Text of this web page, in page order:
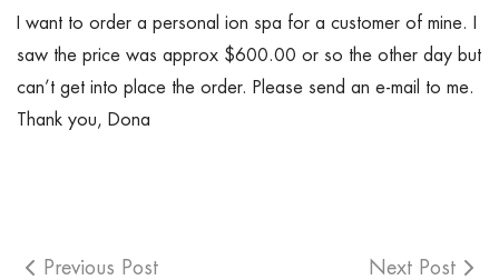
I want to order a personal ion spa for a customer of mine. I
saw the price was approx $600.00 or so the other day but
can’t get into place the order. Please send an e-mail to me.
Thank you, Dona
Previous Post
Next Post